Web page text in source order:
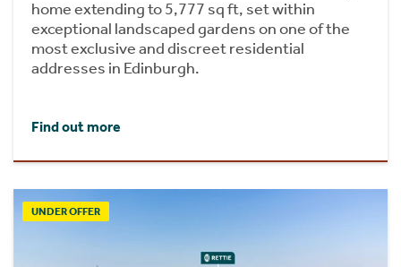
home extending to 5,777 sq ft, set within
exceptional landscaped gardens on one of the
most exclusive and discreet residential
addresses in Edinburgh.
Find out more
UNDER OFFER